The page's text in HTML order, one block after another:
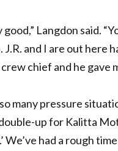
Langdon said.
and I are out here
chief and he gave
many pressure
up for Kalitta
We’ve had a rough